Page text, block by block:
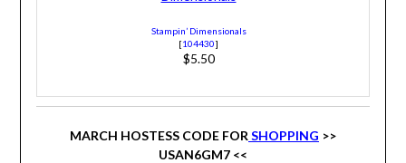
Stampin’ Dimensionals
[104430]
$5.50
MARCH HOSTESS CODE FOR SHOPPING >>
USAN6GM7 <<